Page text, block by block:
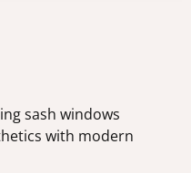
sash windows
with modern